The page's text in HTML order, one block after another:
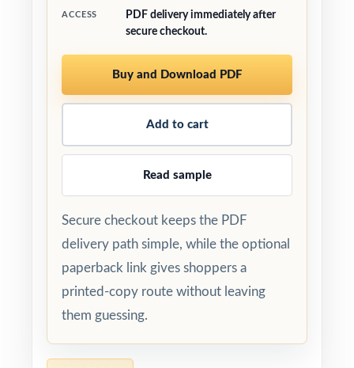
ACCESS
PDF delivery immediately after
secure checkout.
Buy and Download PDF
Add to cart
Read sample
Secure checkout keeps the PDF
delivery path simple, while the optional
paperback link gives shoppers a
printed-copy route without leaving
them guessing.